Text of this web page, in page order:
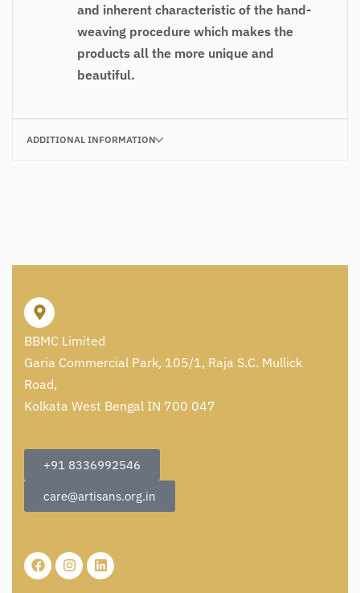
and inherent characteristic of the hand-
weaving procedure which makes the
products all the more unique and
beautiful.
ADDITIONAL INFORMATION
BBMC Limited
Garia Commercial Park, 105/1, Raja S.C. Mullick
Road,
Kolkata West Bengal IN 700 047
+91 8336992546
care@artisans.org.in